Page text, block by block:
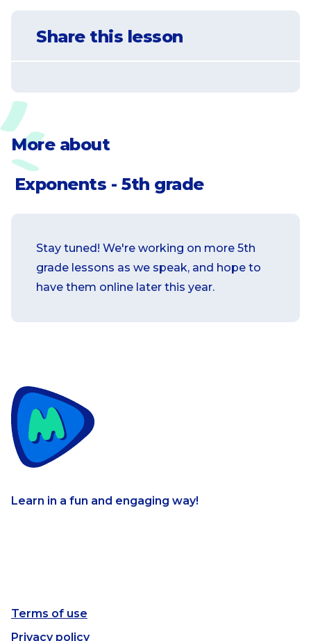
Explain patterns in the number of zeros
of the product when multiplying a
10.
Share this lesson
More about
Exponents - 5th grade
Stay tuned! We're working on more 5th
grade lessons as we speak, and hope to
have them online later this year.
Learn in a fun and engaging way!
Terms of use
Privacy policy